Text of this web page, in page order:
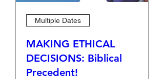
Multiple Dates
MAKING ETHICAL
DECISIONS: Biblical
Precedent!